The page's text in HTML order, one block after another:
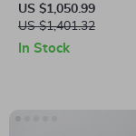
Ornament for Living
US $1,050.99
US $1,401.32
In Stock